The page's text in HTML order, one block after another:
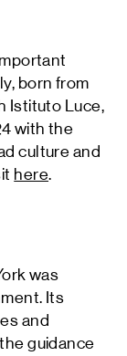
born from
Istituto Luce,
with the
culture and
here.
was
Its
and
guidance